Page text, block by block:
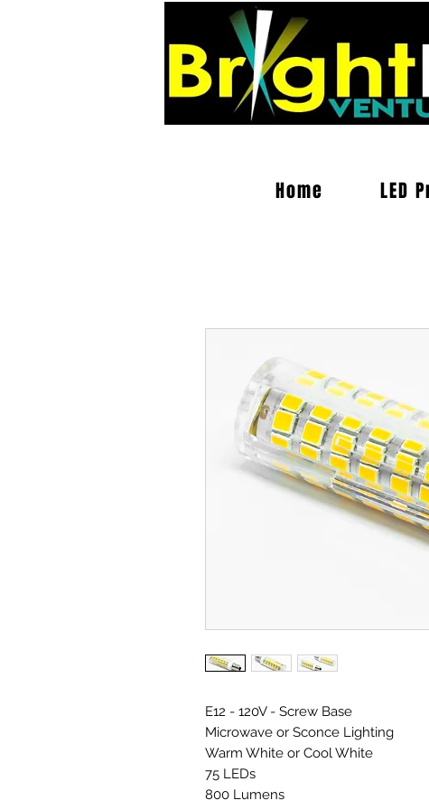
Home LED
E12 - 120V - Screw Base
Microwave or Sconce Lighting
Warm White or Cool White
75 LEDs
800 Lumens